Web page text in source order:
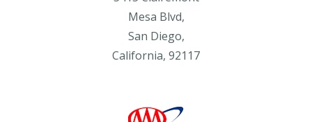
Mesa Blvd,
San Diego,
California, 92117